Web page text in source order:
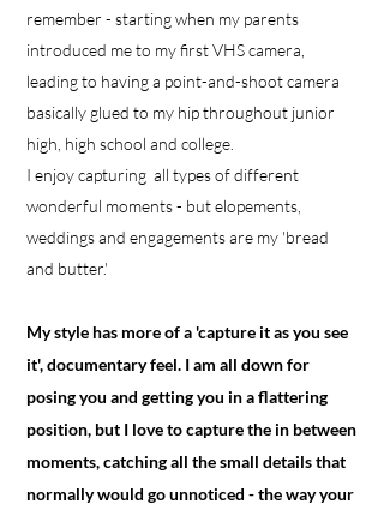
remember - starting when my parents
introduced me to my first VHS camera,
leading to having a point-and-shoot camera
basically glued to my hip throughout junior
high, high school and college.
I enjoy capturing all types of different
wonderful moments - but elopements,
weddings and engagements are my 'bread
and butter.'
My style has more of a 'capture it as you see
it', documentary feel. I am all down for
posing you and getting you in a flattering
position, but I love to capture the in between
moments, catching all the small details that
normally would go unnoticed - the way your